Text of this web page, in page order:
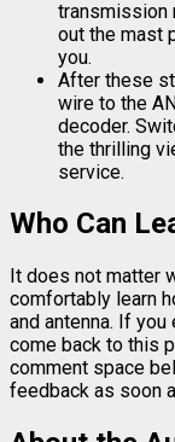
transmission
out the mast
you.
After these
wire to the
decoder.
the thrilling
service.
Who Can
It does not matter
comfortably learn
and antenna. If
come back to this
comment space
feedback as soon